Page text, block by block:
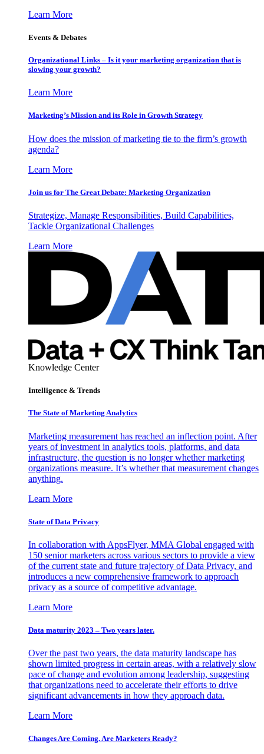
Learn More
Events & Debates
Organizational Links – Is it your marketing organization that is
slowing your growth?
Learn More
Marketing’s Mission and its Role in Growth Strategy
How does the mission of marketing tie to the firm’s growth
agenda?
Learn More
Join us for The Great Debate: Marketing Organization
Strategize, Manage Responsibilities, Build Capabilities,
Tackle Organizational Challenges
Learn More
Knowledge Center
Intelligence & Trends
The State of Marketing Analytics
Marketing measurement has reached an inflection point. After
years of investment in analytics tools, platforms, and data
infrastructure, the question is no longer whether marketing
organizations measure. It’s whether that measurement changes
anything.
Learn More
State of Data Privacy
In collaboration with AppsFlyer, MMA Global engaged with
150 senior marketers across various sectors to provide a view
of the current state and future trajectory of Data Privacy, and
introduces a new comprehensive framework to approach
privacy as a source of competitive advantage.
Learn More
Data maturity 2023 – Two years later.
Over the past two years, the data maturity landscape has
shown limited progress in certain areas, with a relatively slow
pace of change and evolution among leadership, suggesting
that organizations need to accelerate their efforts to drive
significant advancements in how they approach data.
Learn More
Changes Are Coming. Are Marketers Ready?